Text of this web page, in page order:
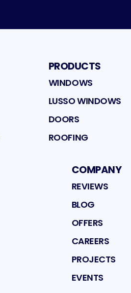
PRODUCTS
WINDOWS
LUSSO WINDOWS
DOORS
ROOFING
COMPANY
REVIEWS
BLOG
OFFERS
CAREERS
PROJECTS
EVENTS